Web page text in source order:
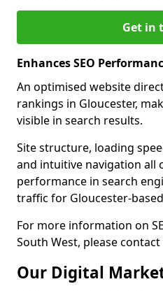
Get in
Enhances SEO
An optimised website
rankings in Gloucester,
visible in search results.
Site structure, loading
and intuitive navigation
performance in search
traffic for Gloucester-
For more information on
South West, please
Our Digital